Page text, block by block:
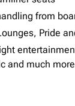
from
Pride
and much more